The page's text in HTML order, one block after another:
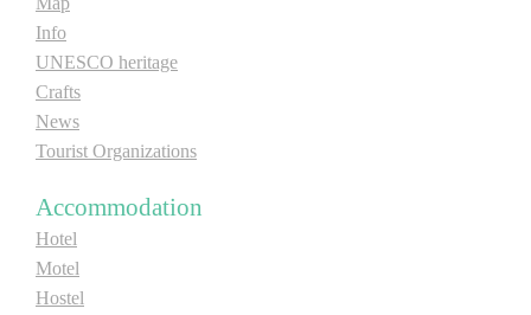
Multimedia
Foto
Video
E-Brochure
Explore Srpska
Info
UNESCO heritage
Crafts
News
Tourist Organizations
Accommodation
Hotel
Motel
Hostel